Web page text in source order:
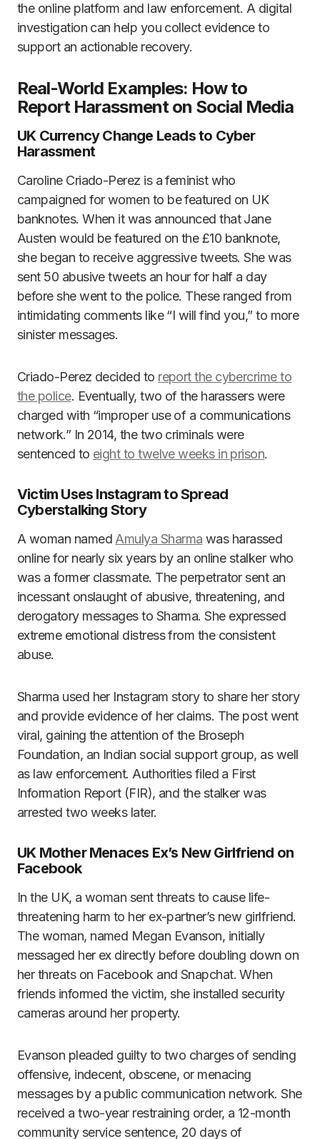
the online platform and law enforcement. A digital
investigation can help you collect evidence to
support an actionable recovery.
Real-World Examples: How to
Report Harassment on Social Media
UK Currency Change Leads to Cyber
Harassment
Caroline Criado-Perez is a feminist who
campaigned for women to be featured on UK
banknotes. When it was announced that Jane
Austen would be featured on the £10 banknote,
she began to receive aggressive tweets. She was
sent 50 abusive tweets an hour for half a day
before she went to the police. These ranged from
intimidating comments like “I will find you,” to more
sinister messages.
Criado-Perez decided to report the cybercrime to
the police. Eventually, two of the harassers were
charged with “improper use of a communications
network.” In 2014, the two criminals were
sentenced to eight to twelve weeks in prison.
Victim Uses Instagram to Spread
Cyberstalking Story
A woman namedAmulya Sharma was harassed
online for nearly six years by an online stalker who
was a former classmate. The perpetrator sent an
incessant onslaught of abusive, threatening, and
derogatory messages to Sharma. She expressed
extreme emotional distress from the consistent
abuse.
Sharma used her Instagram story to share her story
and provide evidence of her claims. The post went
viral, gaining the attention of the Broseph
Foundation, an Indian social support group, as well
as law enforcement. Authorities filed a First
Information Report (FIR), and the stalker was
arrested two weeks later.
UK Mother Menaces Ex’s New Girlfriend on
Facebook
In the UK, a woman sent threats to cause life-
threatening harm to her ex-partner’s new girlfriend.
The woman, named Megan Evanson, initially
messaged her ex directly before doubling down on
her threats on Facebook and Snapchat. When
friends informed the victim, she installed security
cameras around her property.
Evanson pleaded guilty to two charges of sending
offensive, indecent, obscene, or menacing
messages by a public communication network. She
received a two-year restraining order, a 12-month
community service sentence, 20 days of